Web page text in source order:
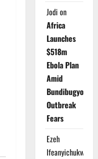
Jodi on
Africa
Launches
$518m
Ebola Plan
Amid
Bundibugyo
Outbreak
Fears
Ezeh
Ifeanyichukwu